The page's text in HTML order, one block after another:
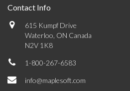
Contact Info
615 Kumpf Drive
Waterloo, ON Canada
N2V 1K8
1-800-267-6583
info@maplesoft.com